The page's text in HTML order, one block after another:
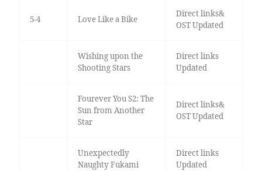
5-4 Love Like a Bike
Direct links&
OST Updated
Wishing upon the
Shooting Stars
Direct links
Updated
Fourever You S2: The
Sun from Another
Star
Direct links&
OST Updated
Unexpectedly
Naughty Fukami
Direct links
Updated